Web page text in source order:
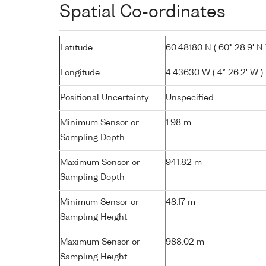
Spatial Co-ordinates
Latitude 60.48180 N ( 60° 28.9' N
Longitude 4.43630 W ( 4° 26.2' W )
Positional Uncertainty Unspecified
Minimum Sensor or
Sampling Depth
1.98 m
Maximum Sensor or
Sampling Depth
941.82 m
Minimum Sensor or
Sampling Height
48.17 m
Maximum Sensor or
Sampling Height
988.02 m